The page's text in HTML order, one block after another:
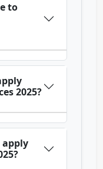
to
2025?